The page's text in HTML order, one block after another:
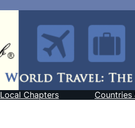
Local Chapters Countries